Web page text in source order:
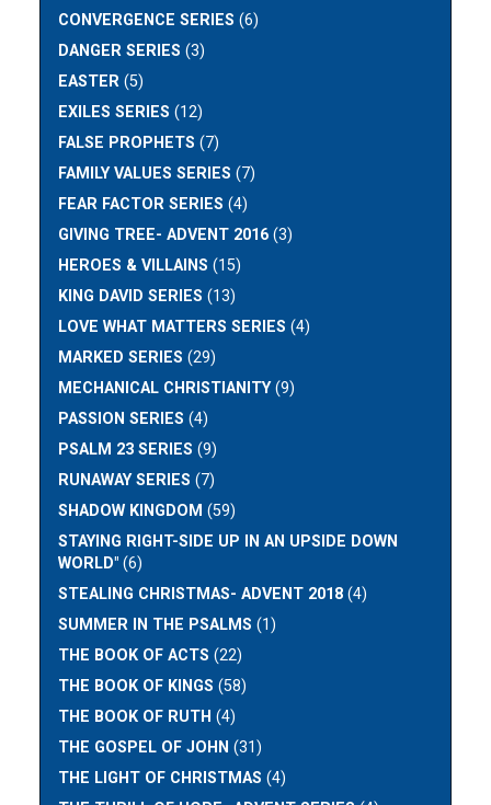
CONVERGENCE SERIES (6)
DANGER SERIES (3)
EASTER (5)
EXILES SERIES (12)
FALSE PROPHETS (7)
FAMILY VALUES SERIES (7)
FEAR FACTOR SERIES (4)
GIVING TREE- ADVENT 2016 (3)
HEROES & VILLAINS (15)
KING DAVID SERIES (13)
LOVE WHAT MATTERS SERIES (4)
MARKED SERIES (29)
MECHANICAL CHRISTIANITY(9)
PASSION SERIES (4)
PSALM 23 SERIES (9)
RUNAWAY SERIES (7)
SHADOW KINGDOM (59)
STAYING RIGHT-SIDE UP IN AN UPSIDE DOWN
WORLD" (6)
STEALING CHRISTMAS- ADVENT 2018 (4)
SUMMER IN THE PSALMS (1)
THE BOOK OF ACTS (22)
THE BOOK OF KINGS (58)
THE BOOK OF RUTH (4)
THE GOSPEL OF JOHN (31)
THE LIGHT OF CHRISTMAS (4)